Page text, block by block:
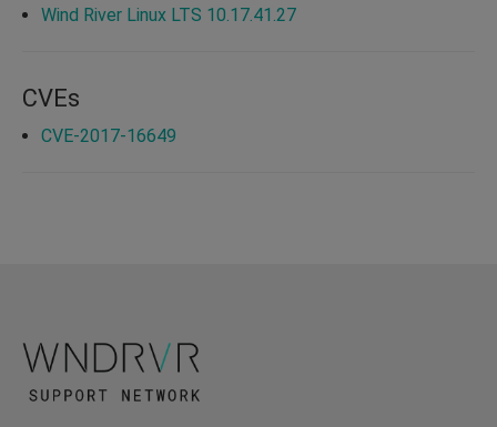
Wind River Linux LTS 10.17.41.27
CVEs
CVE-2017-16649